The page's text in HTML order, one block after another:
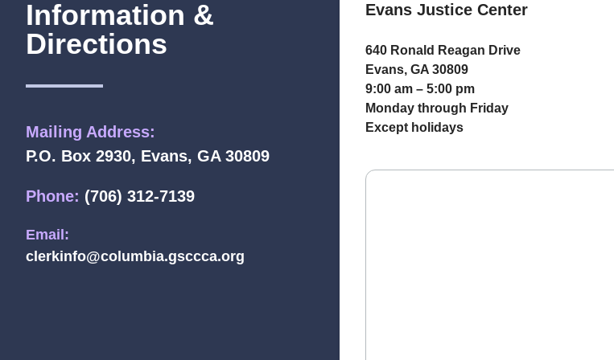
Information &
Directions
Mailing Address:
P.O. Box 2930, Evans, GA 30809
Phone: (706) 312-7139
Email:
clerkinfo@columbia.gsccca.org
Evans Justice Center
640 Ronald Reagan Drive
Evans, GA 30809
9:00 am – 5:00 pm
Monday through Friday
Except holidays